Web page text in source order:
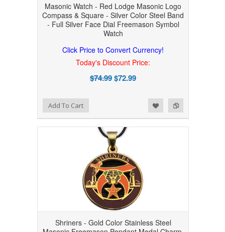
Masonic Watch - Red Lodge Masonic Logo
Compass & Square - Silver Color Steel Band
- Full Silver Face Dial Freemason Symbol
Watch
Click Price to Convert Currency!
Today's Discount Price:
$74.99$72.99
Add to Compare
Add to WishlistAdd To Cart
Shriners - Gold Color Stainless Steel